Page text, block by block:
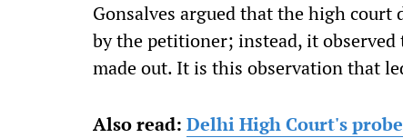
Gonsalves argued that the high court
by the petitioner; instead, it observed
made out. It is this observation that
Also read: Delhi High Court's